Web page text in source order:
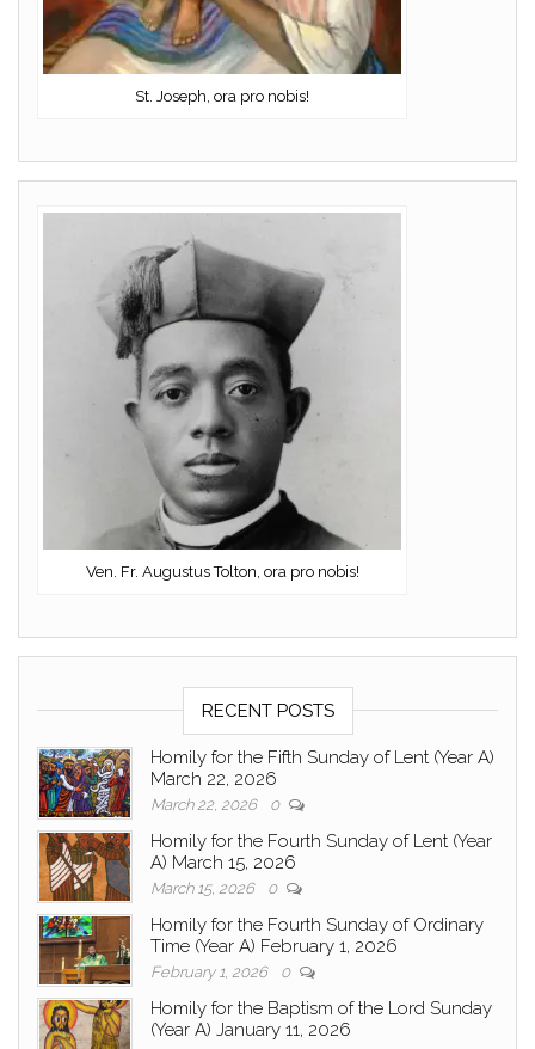
St. Joseph, ora pro nobis!
Ven. Fr. Augustus Tolton, ora pro nobis!
RECENT POSTS
Homily for the Fifth Sunday of Lent (Year A)
March 22, 2026
March 22, 2026 0
Homily for the Fourth Sunday of Lent (Year
A) March 15, 2026
March 15, 2026 0
Homily for the Fourth Sunday of Ordinary
Time (Year A) February 1, 2026
February 1, 2026 0
Homily for the Baptism of the Lord Sunday
(Year A) January 11, 2026